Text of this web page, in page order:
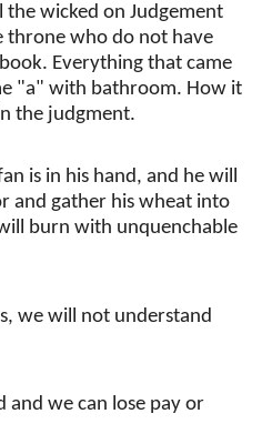
wicked on Judgement
throne who do not have
Everything that came
"a" with bathroom. How it
the judgment.
is in his hand, and he will
and gather his wheat into
burn with unquenchable
we will not understand
and we can lose pay or